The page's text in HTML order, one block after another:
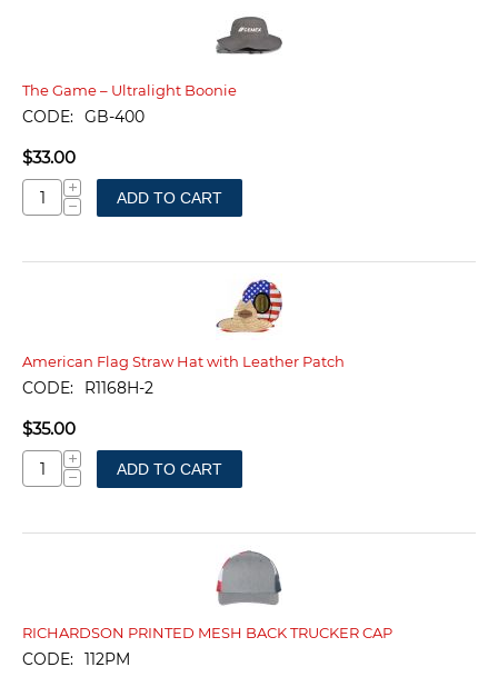
The Game – Ultralight Boonie
CODE: GB-400
$33.00
+
−
ADD TO CART
American Flag Straw Hat with Leather Patch
CODE: R1168H-2
$35.00
+
−
ADD TO CART
RICHARDSON PRINTED MESH BACK TRUCKER CAP
CODE: 112PM